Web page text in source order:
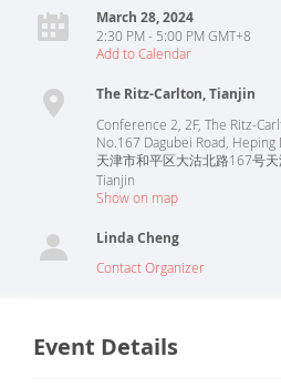
March 28, 2024
2:30 PM - 5:00 PM GMT+8
Add to Calendar
The Ritz-Carlton, Tianjin
Conference 2, 2F, The Ritz-
No.167 Dagubei Road,
天津市和平区大沽北路167号
Tianjin
Show on map
Linda Cheng
Contact Organizer
Event Details